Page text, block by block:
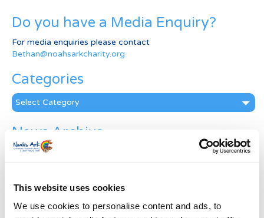
This website uses cookies
We use cookies to personalise content and ads, to
Do you have a Media Enquiry?
For media enquiries please contact
Bethan@noahsarkcharity.org
Categories
Categories
News Archive
News
Archive
First Name *